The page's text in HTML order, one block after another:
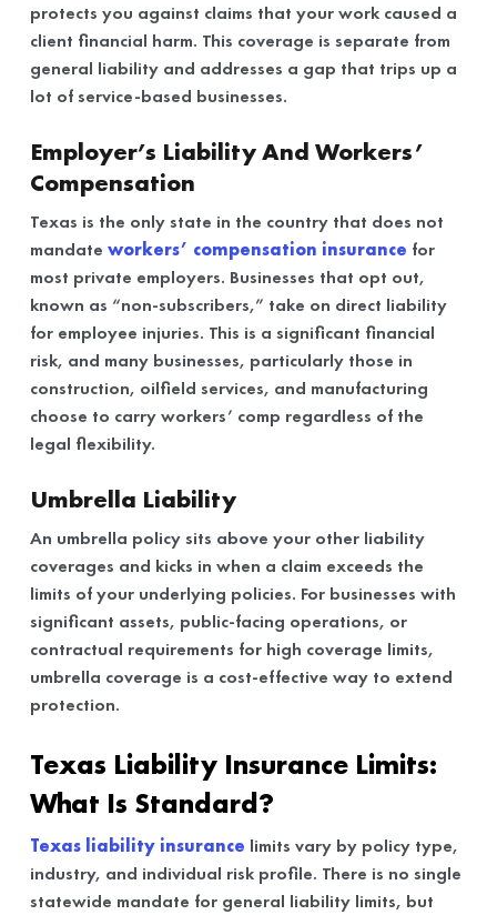
protects you against claims that your work caused a
client financial harm. This coverage is separate from
general liability and addresses a gap that trips up a
lot of service-based businesses.
Employer’s Liability And Workers’
Compensation
Texas is the only state in the country that does not
mandate workers’ compensation insurance for
most private employers. Businesses that opt out,
known as “non-subscribers,” take on direct liability
for employee injuries. This is a significant financial
risk, and many businesses, particularly those in
construction, oilfield services, and manufacturing
choose to carry workers’ comp regardless of the
legal flexibility.
Umbrella Liability
An umbrella policy sits above your other liability
coverages and kicks in when a claim exceeds the
limits of your underlying policies. For businesses with
significant assets, public-facing operations, or
contractual requirements for high coverage limits,
umbrella coverage is a cost-effective way to extend
protection.
Texas Liability Insurance Limits:
What Is Standard?
Texas liability insurance limits vary by policy type,
industry, and individual risk profile. There is no single
statewide mandate for general liability limits, but